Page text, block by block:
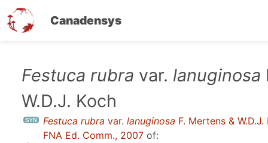
Canadensys
Festuca rubra var. lanuginosa
W.D.J. Koch
Festuca rubra var. lanuginosa F. Mertens & W.D.J.
FNA Ed. Comm., 2007 of: